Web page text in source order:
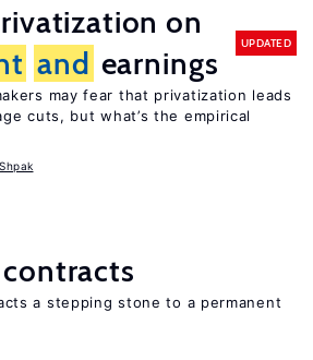
on
and earnings
UPDATED
may fear that privatization leads
cuts, but what’s the empirical
a stepping stone to a permanent